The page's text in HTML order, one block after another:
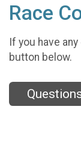
Race
If you have
button below.